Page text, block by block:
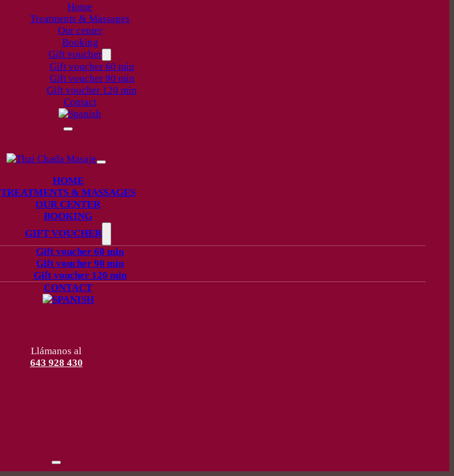
Home
Treatments & Massages
Our center
Booking
Gift voucher
Gift voucher 60 min
Gift voucher 90 min
Gift voucher 120 min
Contact
HOME
TREATMENTS & MASSAGES
OUR CENTER
BOOKING
GIFT VOUCHER
Gift voucher 60 min
Gift voucher 90 min
Gift voucher 120 min
CONTACT
Llámanos al
643 928 430